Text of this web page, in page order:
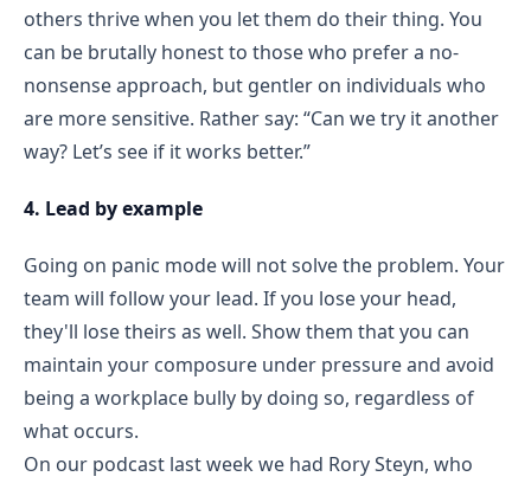
others thrive when you let them do their thing. You
can be brutally honest to those who prefer a no-
nonsense approach, but gentler on individuals who
are more sensitive. Rather say: “Can we try it another
way? Let’s see if it works better.”
4. Lead by example
Going on panic mode will not solve the problem. Your
team will follow your lead. If you lose your head,
they'll lose theirs as well. Show them that you can
maintain your composure under pressure and avoid
being a workplace bully by doing so, regardless of
what occurs.
On our podcast last week we had Rory Steyn, who